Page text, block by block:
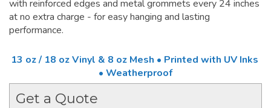
with reinforced edges and metal grommets every 24 inches
at no extra charge - for easy hanging and lasting
performance.
13 oz / 18 oz Vinyl & 8 oz Mesh • Printed with UV Inks
• Weatherproof
Get a Quote